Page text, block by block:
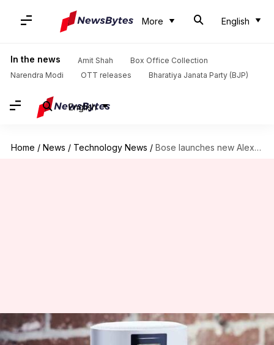
More English
In the news Amit Shah
Box Office Collection
Narendra Modi
OTT releases Bharatiya Janata Party (BJP)
English
Home / News / Technology News / Bose launches new Alexa-powered Home Speaker and Soundbars in India
Bose launches new Alexa-